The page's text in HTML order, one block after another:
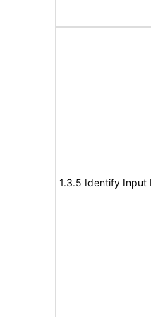
1.3.5 Identify Input